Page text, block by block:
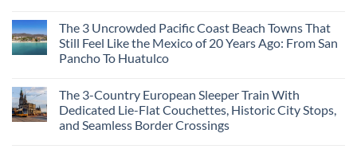
The 3 Uncrowded Pacific Coast Beach Towns That
Still Feel Like the Mexico of 20 Years Ago: From San
Pancho To Huatulco
The 3-Country European Sleeper Train With
Dedicated Lie-Flat Couchettes, Historic City Stops,
and Seamless Border Crossings